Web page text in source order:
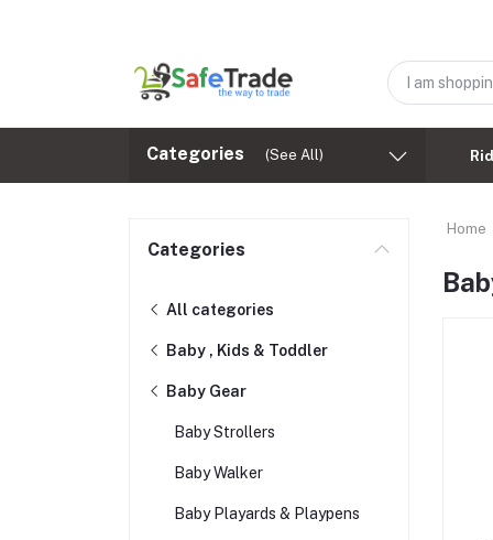
Categories (See All)
Categories
All categories
Baby , Kids & Toddler
Baby Gear
Baby Strollers
Baby Walker
Baby Playards & Playpens
Home